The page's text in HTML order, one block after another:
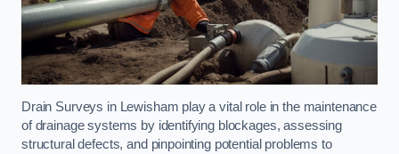
Drain Surveys in Lewisham play a vital role in the maintenance
of drainage systems by identifying blockages, assessing
structural defects, and pinpointing potential problems to